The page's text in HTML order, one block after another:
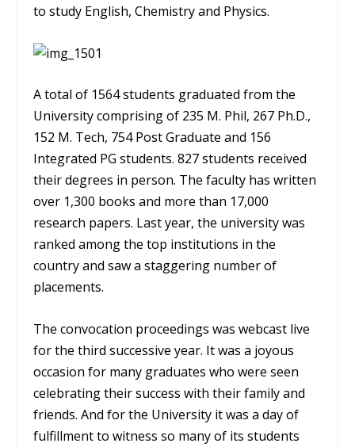
to study English, Chemistry and Physics.
A total of 1564 students graduated from the
University comprising of 235 M. Phil, 267 Ph.D.,
152 M. Tech, 754 Post Graduate and 156
Integrated PG students. 827 students received
their degrees in person. The faculty has written
over 1,300 books and more than 17,000
research papers. Last year, the university was
ranked among the top institutions in the
country and saw a staggering number of
placements.
The convocation proceedings was webcast live
for the third successive year. It was a joyous
occasion for many graduates who were seen
celebrating their success with their family and
friends. And for the University it was a day of
fulfillment to witness so many of its students